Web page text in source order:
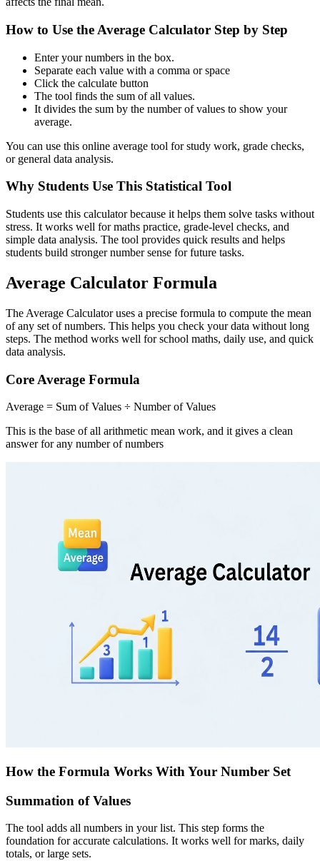
How to Use the Average Calculator Step by Step
Enter your numbers in the box.
Separate each value with a comma or space
Click the calculate button
The tool finds the sum of all values.
It divides the sum by the number of values to show your
average.
You can use this online average tool for study work, grade checks,
or general data analysis.
Why Students Use This Statistical Tool
Students use this calculator because it helps them solve tasks without
stress. It works well for maths practice, grade-level checks, and
simple data analysis. The tool provides quick results and helps
students build stronger number sense for future tasks.
Average Calculator Formula
The Average Calculator uses a precise formula to compute the mean
of any set of numbers. This helps you check your data without long
steps. The method works well for school maths, daily use, and quick
data analysis.
Core Average Formula
Average = Sum of Values ÷ Number of Values
This is the base of all arithmetic mean work, and it gives a clean
answer for any number of numbers
How the Formula Works With Your Number Set
Summation of Values
The tool adds all numbers in your list. This step forms the
foundation for accurate calculations. It works well for marks, daily
totals, or large sets.